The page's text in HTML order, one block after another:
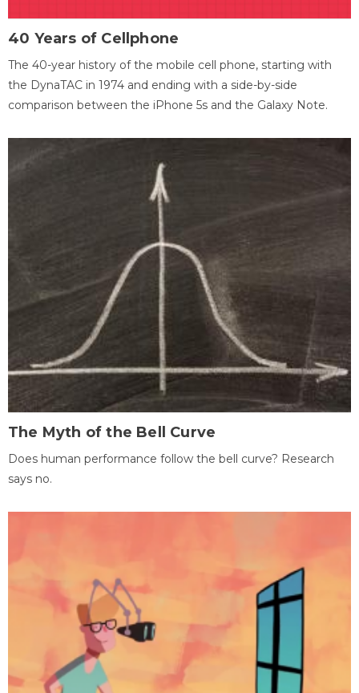
40 Years of Cellphone
The 40-year history of the mobile cell phone, starting with
the DynaTAC in 1974 and ending with a side-by-side
comparison between the iPhone 5s and the Galaxy Note.
The Myth of the Bell Curve
Does human performance follow the bell curve? Research
says no.